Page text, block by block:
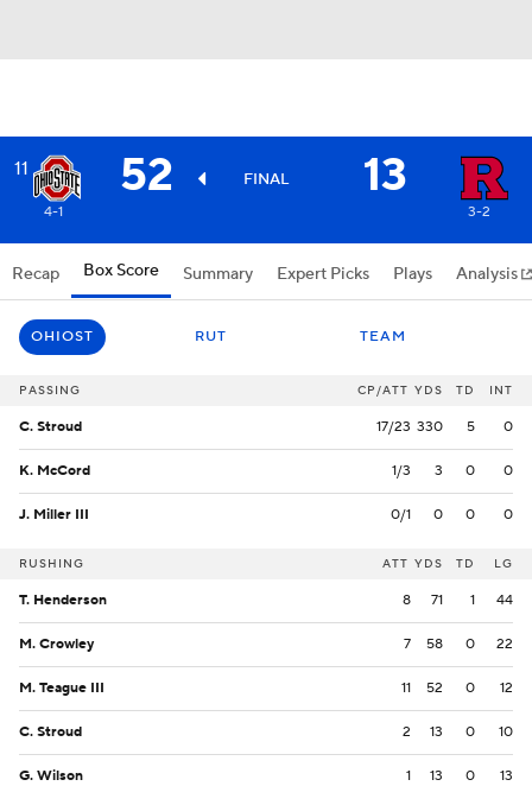
11 52 FINAL 13
4-1 3-2
Recap Box Score Summary Expert Picks Plays Analysis
OHIOST RUT TEAM
PASSING CP/ATT YDS TD INT
C. Stroud 17/23 330 5 0
K. McCord 1/3 3 0 0
J. Miller III 0/1 0 0 0
RUSHING ATT YDS TD LG
T. Henderson 8 71 1 44
M. Crowley 7 58 0 22
M. Teague III 11 52 0 12
C. Stroud 2 13 0 10
G. Wilson 1 13 0 13